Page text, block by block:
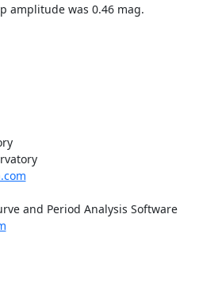
amplitude was 0.46 mag.
CBA Extremadura Observatory
PERANSO : The Light Curve and Period Analysis Software